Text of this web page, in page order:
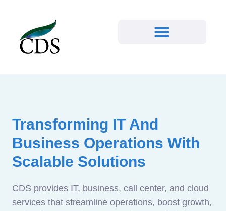
Transforming IT And
Business Operations With
Scalable Solutions
CDS provides IT, business, call center, and cloud
services that streamline operations, boost growth,